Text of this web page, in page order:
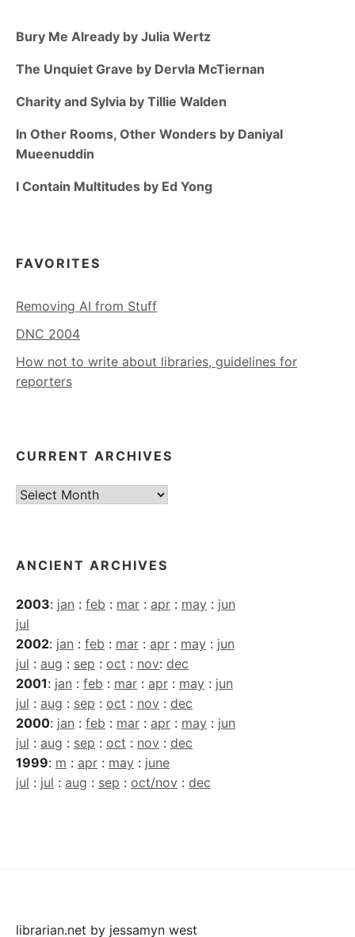
Bury Me Already by Julia Wertz
The Unquiet Grave by Dervla McTiernan
Charity and Sylvia by Tillie Walden
In Other Rooms, Other Wonders by Daniyal
Mueenuddin
I Contain Multitudes by Ed Yong
FAVORITES
Removing AI from Stuff
DNC 2004
How not to write about libraries, guidelines for
reporters
CURRENT ARCHIVES
Current
ANCIENT ARCHIVES
2003: jan : feb : mar : apr : may : jun
jul
2002: jan : feb : mar : apr : may : jun
jul : aug : sep : oct : nov: dec
2001: jan : feb : mar : apr : may : jun
jul : aug : sep : oct : nov : dec
2000: jan : feb : mar : apr : may : jun
jul : aug : sep : oct : nov : dec
1999: m : apr : may : june
jul : jul : aug : sep : oct/nov : dec
librarian.net by jessamyn west